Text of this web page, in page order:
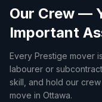
Our Crew —
Important
Every Prestige mover
labourer or
skill, and hold our
move in Ottawa.